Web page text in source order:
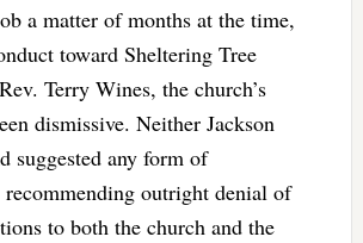
a matter of months at the time,
toward Sheltering Tree
Terry Wines, the church’s
dismissive. Neither Jackson
suggested any form of
outright denial of
to both the church and the